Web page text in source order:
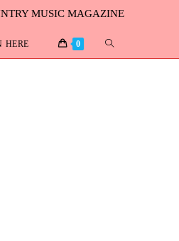
MUSIC MAGAZINE
HERE 0